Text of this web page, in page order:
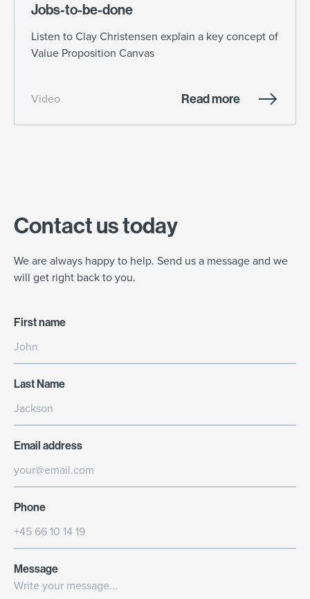
Jobs-to-be-done
Listen to Clay Christensen explain a key concept of
Value Proposition Canvas
Video Read more
Contact us today
We are always happy to help. Send us a message and we
will get right back to you.
First name
Last Name
Email address
Phone
Message